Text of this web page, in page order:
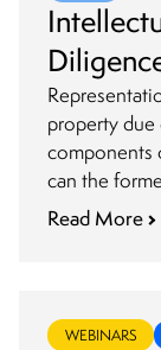
an
property
components
can the
substitute for
Read More
WEBINARS